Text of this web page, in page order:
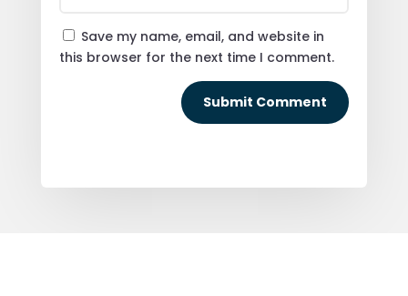
Save my name, email, and website in
this browser for the next time I comment.
Submit Comment